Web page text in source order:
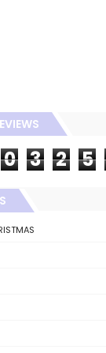
0 3 2 5